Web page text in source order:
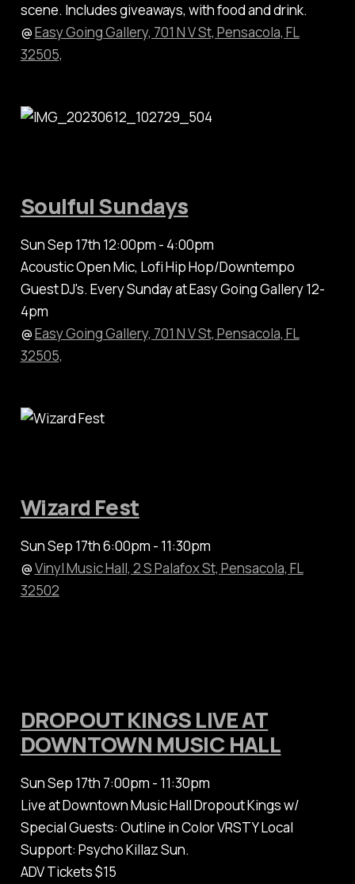
scene. Includes giveaways, with food and drink.
@Easy Going Gallery, 701 N V St, Pensacola, FL
32505,
Soulful Sundays
Sun Sep 17th 12:00pm - 4:00pm
Acoustic Open Mic, Lofi Hip Hop/Downtempo
Guest DJ's. Every Sunday at Easy Going Gallery 12-
4pm
@Easy Going Gallery, 701 N V St, Pensacola, FL
32505,
Wizard Fest
Sun Sep 17th 6:00pm - 11:30pm
@Vinyl Music Hall, 2 S Palafox St, Pensacola, FL
32502
DROPOUT KINGS LIVE AT
DOWNTOWN MUSIC HALL
Sun Sep 17th 7:00pm - 11:30pm
Live at Downtown Music Hall Dropout Kings w/
Special Guests: Outline in Color VRSTY Local
Support: Psycho Killaz Sun.
ADV Tickets $15